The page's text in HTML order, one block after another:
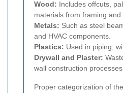
Wood: Includes offcuts,
materials from framing
Metals: Such as steel
and HVAC components.
Plastics: Used in piping,
Drywall and Plaster:
wall construction
Proper categorization of